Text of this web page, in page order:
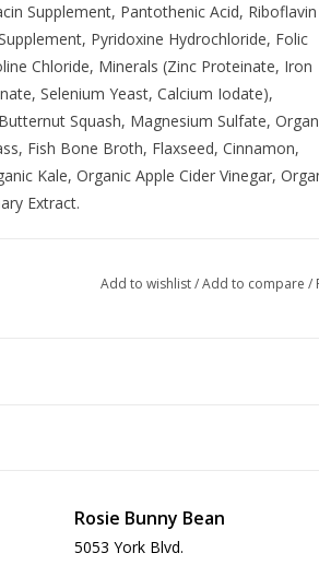
Supplement, Pantothenic Acid, Riboflavin
Pyridoxine Hydrochloride, Folic
Chloride, Minerals (Zinc Proteinate, Iron
Selenium Yeast, Calcium Iodate),
Squash, Magnesium Sulfate,
Fish Bone Broth, Flaxseed, Cinnamon,
Kale, Organic Apple Cider Vinegar,
Extract.
Add to wishlist/Add to compare /
Rosie Bunny Bean
5053 York Blvd.